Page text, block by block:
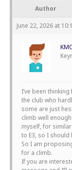
Author
June 22, 2026 at
I’ve been
the club who
some are just
climb well
myself, for
to E3, so I should
So I am
for a climb.
If you are